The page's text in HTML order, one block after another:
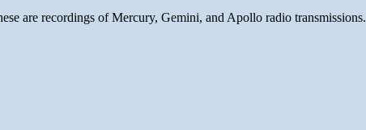
are recordings of Mercury, Gemini, and Apollo radio transmissions.